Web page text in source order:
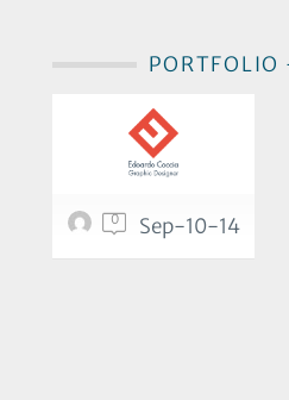
PORTFOLIO
0 Sep-10-14